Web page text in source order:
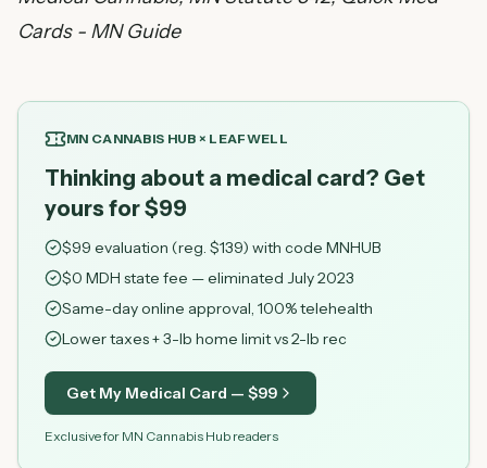
Cards - MN Guide
MN CANNABIS HUB × LEAFWELL
Thinking about a medical card? Get
yours for $99
$99 evaluation (reg. $139) with code MNHUB
$0 MDH state fee — eliminated July 2023
Same-day online approval, 100% telehealth
Lower taxes + 3-lb home limit vs 2-lb rec
Get My Medical Card — $99
Exclusive for MN Cannabis Hub readers